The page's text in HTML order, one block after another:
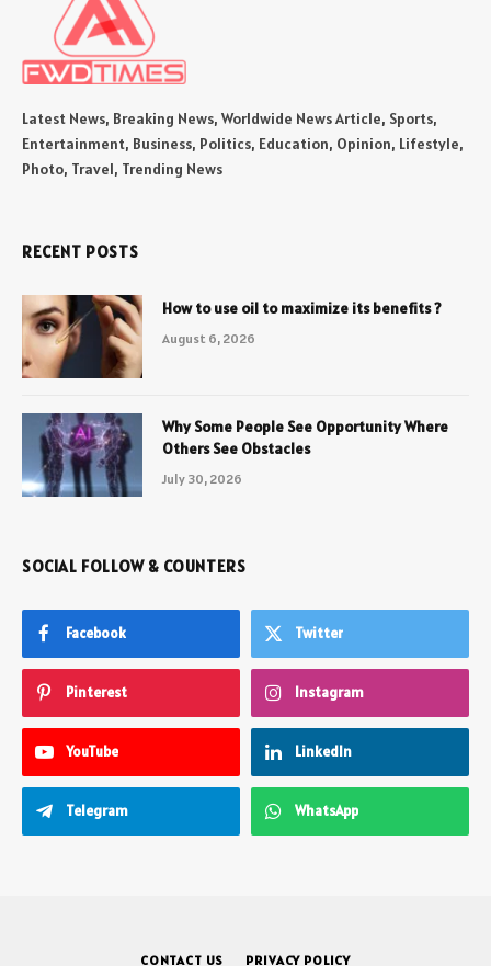
Latest News, Breaking News, Worldwide News Article, Sports,
Entertainment, Business, Politics, Education, Opinion, Lifestyle,
Photo, Travel, Trending News
RECENT POSTS
How to use oil to maximize its benefits ?
August 6, 2026
Why Some People See Opportunity Where
Others See Obstacles
July 30, 2026
SOCIAL FOLLOW & COUNTERS
Facebook Twitter
Pinterest Instagram
YouTube LinkedIn
Telegram WhatsApp
CONTACT US PRIVACY POLICY